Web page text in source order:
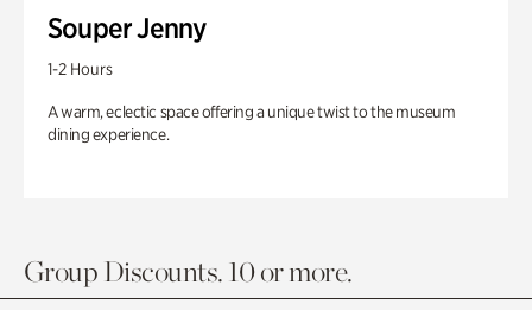
Souper Jenny
1-2 Hours
A warm, eclectic space offering a unique twist to the museum
dining experience.
Group Discounts. 10 or more.